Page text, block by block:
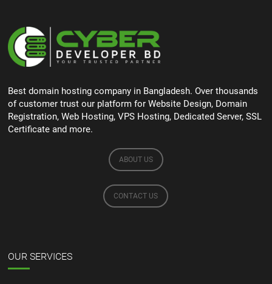
Best domain hosting company in Bangladesh. Over thousands
of customer trust our platform for Website Design, Domain
Registration, Web Hosting, VPS Hosting, Dedicated Server, SSL
Certificate and more.
ABOUT US
CONTACT US
OUR SERVICES